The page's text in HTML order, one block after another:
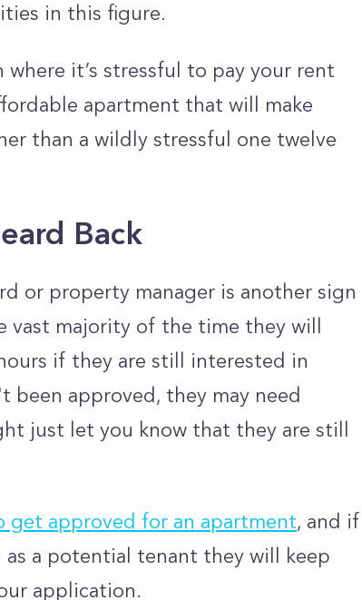
in this figure.
it’s stressful to pay your rent
apartment that will make
than a wildly stressful one twelve
Back
or property manager is another sign
majority of the time they will
if they are still interested in
been approved, they may need
just let you know that they are still
get approved for an apartment, and if
a potential tenant they will keep
application.